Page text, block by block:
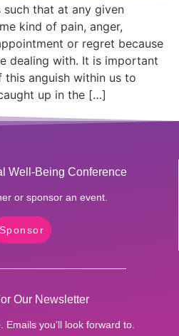
such that at any given
kind of pain, anger,
or regret because
dealing with. It is important
anguish within us to
up in the […]
Well-Being Conference
or sponsor an event.
Sponsor
Our Newsletter
Emails you’ll look forward to.